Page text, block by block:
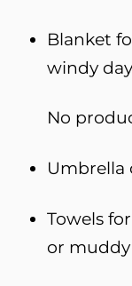
Blanket
windy
No
Towels
or